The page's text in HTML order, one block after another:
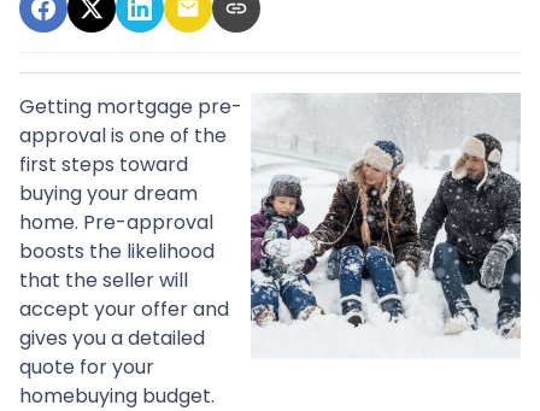
Getting mortgage pre-
approvalis one of the
first steps toward
buying your dream
home. Pre-approval
boosts the likelihood
that the seller will
accept your offer and
gives you a detailed
quote for your
homebuying budget.